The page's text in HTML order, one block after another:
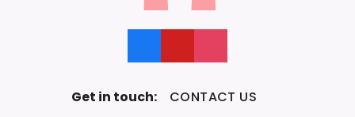
Get in touch: CONTACT US